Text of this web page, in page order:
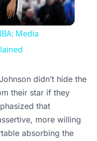
Media
didn’t hide the
their star if they
that
more willing
absorbing the